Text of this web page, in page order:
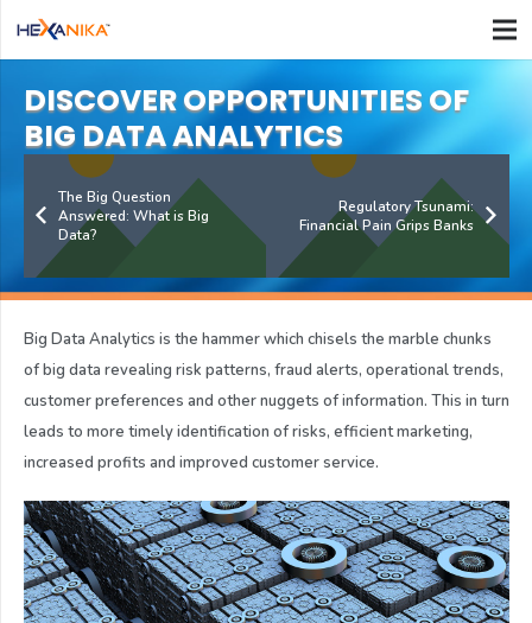
DISCOVER OPPORTUNITIES OF
BIG DATA ANALYTICS
The Big Question
Answered: What is Big
Data?
Regulatory Tsunami:
Financial Pain Grips Banks
Big Data Analytics is the hammer which chisels the marble chunks
of big data revealing risk patterns, fraud alerts, operational trends,
customer preferences and other nuggets of information. This in turn
leads to more timely identification of risks, efficient marketing,
increased profits and improved customer service.